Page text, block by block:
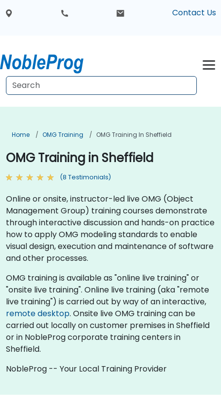
Contact Us
Home OMG Training OMG Training In Sheffield
OMG Training in Sheffield
(8 Testimonials)
Online or onsite, instructor-led live OMG (Object
Management Group) training courses demonstrate
through interactive discussion and hands-on practice
how to apply OMG modeling standards to enable
visual design, execution and maintenance of software
and other processes.
OMG training is available as "online live training" or
"onsite live training". Online live training (aka "remote
live training") is carried out by way of an interactive,
remote desktop. Onsite live OMG training can be
carried out locally on customer premises in Sheffield
or in NobleProg corporate training centers in
Sheffield.
NobleProg -- Your Local Training Provider